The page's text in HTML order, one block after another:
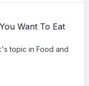
Want To Eat
's topic in Food and